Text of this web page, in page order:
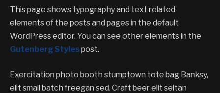
This page shows typography and text related
elements of the posts and pages in the default
WordPress editor. You can see other elements in the
Gutenberg Stylespost.
Exercitation photo booth stumptown tote bag Banksy,
elit small batch freegan sed. Craft beer elit seitan